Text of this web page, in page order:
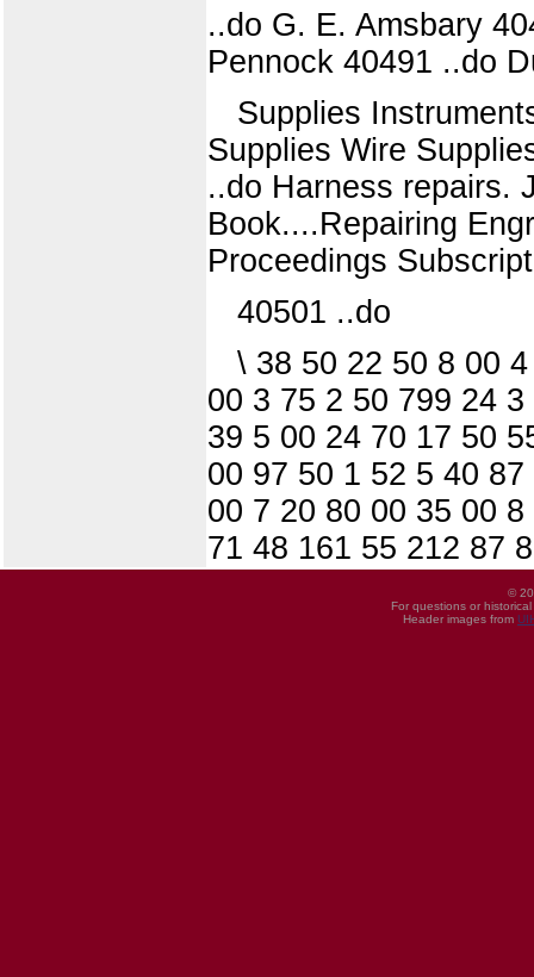
..do G. E. Amsbary
Pennock 40491 ..do
Supplies
Supplies Wire
..do Harness repairs.
Book....Repairing
Proceedings
40501 ..do
\ 38 50 22 50 8 00
00 3 75 2 50 799 24
39 5 00 24 70 17 50
00 97 50 1 52 5 40
00 7 20 80 00 35 00
71 48 161 55 212 87
©
For questions or
Header images from